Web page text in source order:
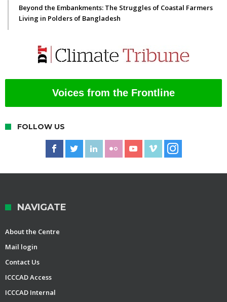
Beyond the Embankments: The Struggles of Coastal Farmers
Living in Polders of Bangladesh
Voices from the Frontline
FOLLOW US
NAVIGATE
About the Centre
Mail login
Contact Us
ICCCAD Access
ICCCAD Internal